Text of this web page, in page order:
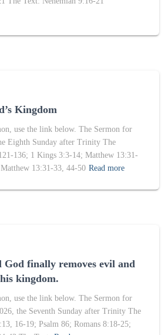
Kingdom
use the link below. The Sermon for
Eighth Sunday after Trinity The
136; 1 Kings 3:3-14; Matthew 13:31-
13:31-33, 44-50 Read more
finally removes evil and
kingdom.
use the link below. The Sermon for
the Seventh Sunday after Trinity The
16-19; Psalm 86; Romans 8:18-25;